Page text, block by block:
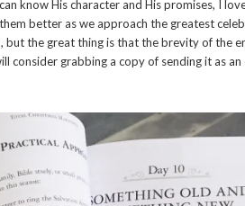
know His character and His promises, I
better as we approach the greatest
but the great thing is that the brevity of the
consider grabbing a copy of sending it as